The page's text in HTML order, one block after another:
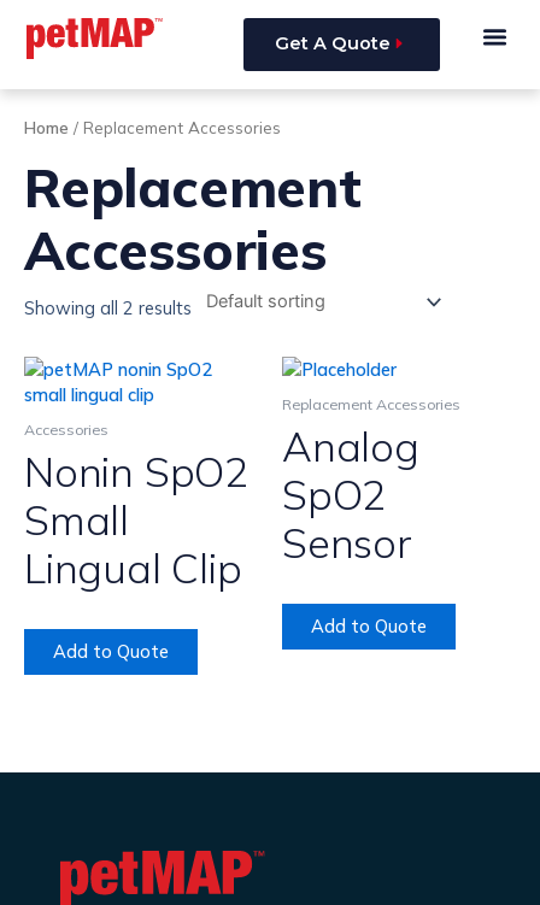
content
Get A Quote
Home / Replacement Accessories
Replacement
Accessories
Showing all 2 results
Accessories
Nonin SpO2
Small
Lingual Clip
Add to Quote
Replacement Accessories
Analog
SpO2
Sensor
Add to Quote